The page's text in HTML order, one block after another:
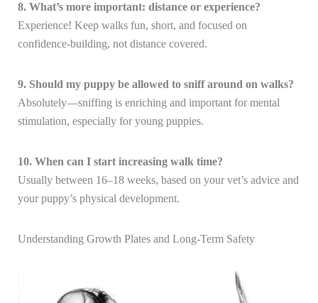
8. What’s more important: distance or experience?
Experience! Keep walks fun, short, and focused on
confidence-building, not distance covered.
9. Should my puppy be allowed to sniff around on walks?
Absolutely—sniffing is enriching and important for mental
stimulation, especially for young puppies.
10. When can I start increasing walk time?
Usually between 16–18 weeks, based on your vet’s advice and
your puppy’s physical development.
Understanding Growth Plates and Long-Term Safety